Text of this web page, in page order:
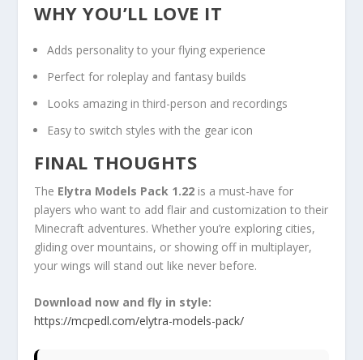
WHY YOU’LL LOVE IT
Adds personality to your flying experience
Perfect for roleplay and fantasy builds
Looks amazing in third-person and recordings
Easy to switch styles with the gear icon
FINAL THOUGHTS
The Elytra Models Pack 1.22 is a must-have for
players who want to add flair and customization to their
Minecraft adventures. Whether you’re exploring cities,
gliding over mountains, or showing off in multiplayer,
your wings will stand out like never before.
Download now and fly in style:
https://mcpedl.com/elytra-models-pack/